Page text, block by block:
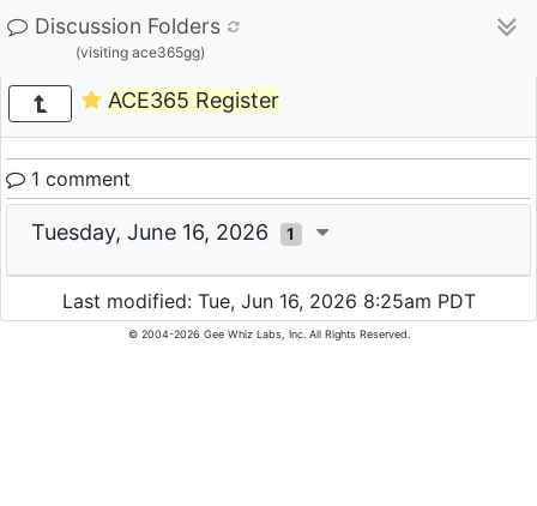
Discussion Folders
(visiting ace365gg)
ACE365 Register
1 comment
Tuesday, June 16, 2026 1
Last modified: Tue, Jun 16, 2026 8:25am PDT
© 2004-2026 Gee Whiz Labs, Inc. All Rights Reserved.